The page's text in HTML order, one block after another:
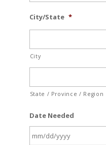
City/State *
City
State / Province / Region
Date Needed